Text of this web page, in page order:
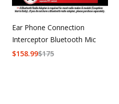
Ear Phone Connection
Interceptor Bluetooth Mic
$175
$158.99